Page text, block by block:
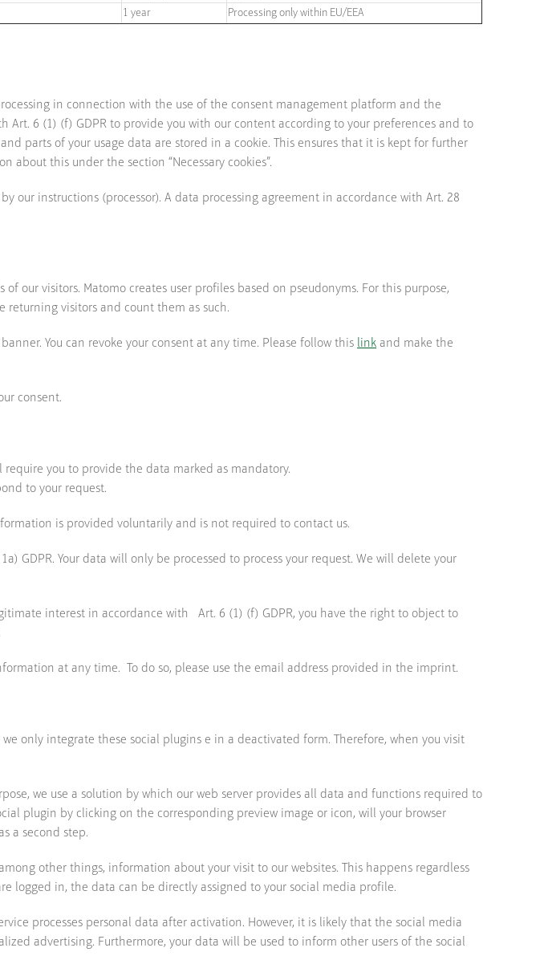
1 year Processing only within EU/EEA
in connection with the use of the consent management platform and the
6 (1) (f) GDPR to provide you with our content according to your preferences and to
parts of your usage data are stored in a cookie. This ensures that it is kept for further
this under the section “Necessary cookies”.
our instructions (processor). A data processing agreement in accordance with Art. 28
our visitors. Matomo creates user profiles based on pseudonyms. For this purpose,
returning visitors and count them as such.
You can revoke your consent at any time. Please follow this link and make the
consent.
you to provide the data marked as mandatory.
to your request.
is provided voluntarily and is not required to contact us.
GDPR. Your data will only be processed to process your request. We will delete your
interest in accordance with Art. 6 (1) (f) GDPR, you have the right to object to
at any time. To do so, please use the email address provided in the imprint.
only integrate these social plugins e in a deactivated form. Therefore, when you visit
we use a solution by which our web server provides all data and functions required to
plugin by clicking on the corresponding preview image or icon, will your browser
a second step.
other things, information about your visit to our websites. This happens regardless
logged in, the data can be directly assigned to your social media profile.
processes personal data after activation. However, it is likely that the social media
advertising. Furthermore, your data will be used to inform other users of the social